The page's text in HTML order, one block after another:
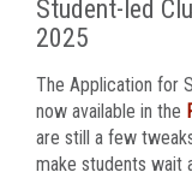
Student-led
2025
The Application for
now available in the
are still a few
make students wait